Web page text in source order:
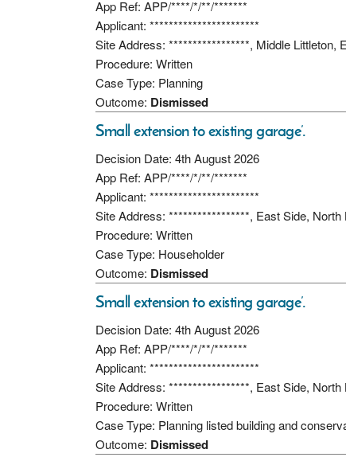
App Ref: APP/****/*/**/*******
Applicant: ***********************
Site Address: *****************, Middle Littleton,
Procedure: Written
Case Type: Planning
Outcome: Dismissed
Small extension to existing garage’.
Decision Date: 4th August 2026
App Ref: APP/****/*/**/*******
Applicant: ***********************
Site Address: *****************, East Side, North
Procedure: Written
Case Type: Householder
Outcome: Dismissed
Small extension to existing garage’.
Decision Date: 4th August 2026
App Ref: APP/****/*/**/*******
Applicant: ***********************
Site Address: *****************, East Side, North
Procedure: Written
Case Type: Planning listed building and
Outcome: Dismissed